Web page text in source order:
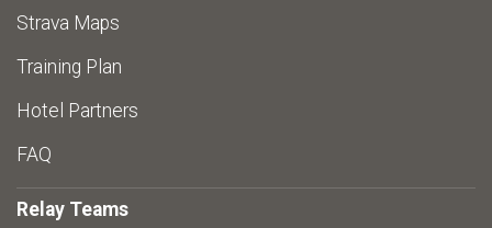
Strava Maps
Training Plan
Hotel Partners
FAQ
Relay Teams